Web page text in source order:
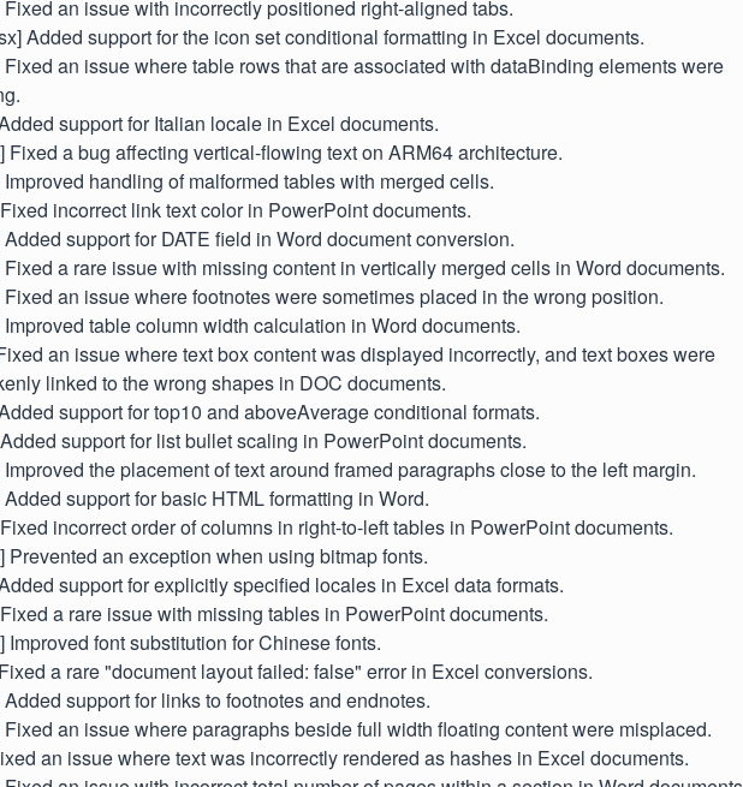
Fixed an issue with incorrectly positioned right-aligned tabs.
Added support for the icon set conditional formatting in Excel documents.
Fixed an issue where table rows that are associated with dataBinding elements were
support for Italian locale in Excel documents.
Fixed a bug affecting vertical-flowing text on ARM64 architecture.
Improved handling of malformed tables with merged cells.
incorrect link text color in PowerPoint documents.
Added support for DATE field in Word document conversion.
Fixed a rare issue with missing content in vertically merged cells in Word documents.
Fixed an issue where footnotes were sometimes placed in the wrong position.
Improved table column width calculation in Word documents.
an issue where text box content was displayed incorrectly, and text boxes were
linked to the wrong shapes in DOC documents.
support for top10 and aboveAverage conditional formats.
support for list bullet scaling in PowerPoint documents.
Improved the placement of text around framed paragraphs close to the left margin.
Added support for basic HTML formatting in Word.
incorrect order of columns in right-to-left tables in PowerPoint documents.
Prevented an exception when using bitmap fonts.
support for explicitly specified locales in Excel data formats.
a rare issue with missing tables in PowerPoint documents.
Improved font substitution for Chinese fonts.
a rare "document layout failed: false" error in Excel conversions.
Added support for links to footnotes and endnotes.
Fixed an issue where paragraphs beside full width floating content were misplaced.
an issue where text was incorrectly rendered as hashes in Excel documents.